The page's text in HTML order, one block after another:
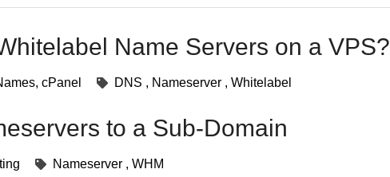
Name Servers on a VPS?
cPanel DNS Nameserver Whitelabel
to a Sub-Domain
Nameserver WHM